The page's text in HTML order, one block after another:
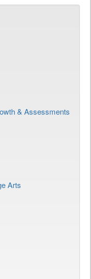
& Assessments
Arts